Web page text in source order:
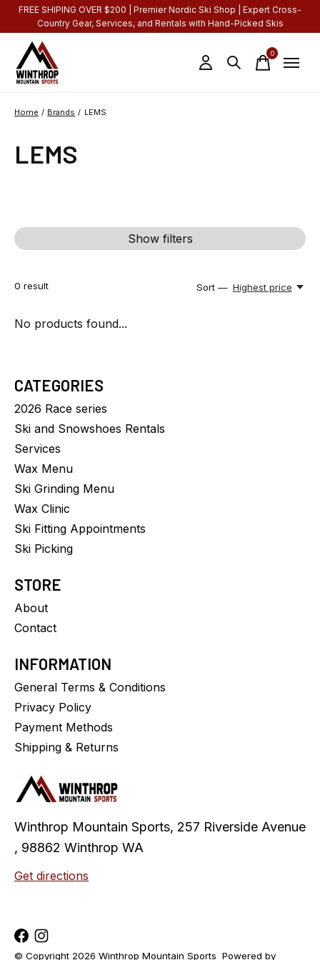
FREE SHIPING OVER $200 | Premier Nordic Ski Shop | Expert Cross-
Country Gear, Services, and Rentals with Hand-Picked Skis
0items
Home / Brands / LEMS
LEMS
Show filters
0 result Sort — Highest price
No products found...
CATEGORIES
2026 Race series
Ski and Snowshoes Rentals
Services
Wax Menu
Ski Grinding Menu
Wax Clinic
Ski Fitting Appointments
Ski Picking
STORE
About
Contact
INFORMATION
General Terms & Conditions
Privacy Policy
Payment Methods
Shipping & Returns
Winthrop Mountain Sports, 257 Riverside Avenue
, 98862 Winthrop WA
Get directions
© Copyright 2026 Winthrop Mountain Sports Powered by